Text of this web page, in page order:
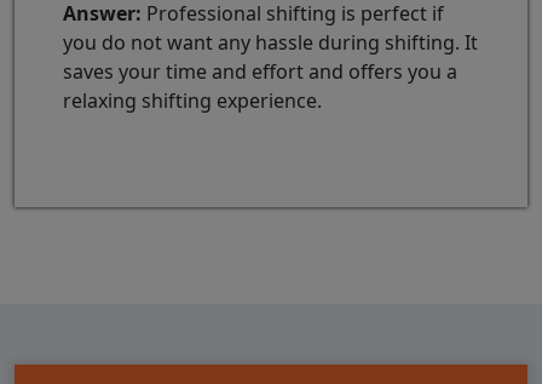
Answer: Professional shifting is perfect if
you do not want any hassle during shifting. It
saves your time and effort and offers you a
relaxing shifting experience.